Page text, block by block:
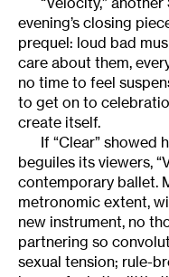
evening’s closing
prequel: loud bad
care about them,
no time to feel
to get on to
create itself.
If “Clear” showed
beguiles its viewers,
contemporary ballet.
metronomic extent,
new instrument, no
partnering so
sexual tension; rule-